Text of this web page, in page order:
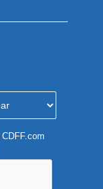
CDFF.com